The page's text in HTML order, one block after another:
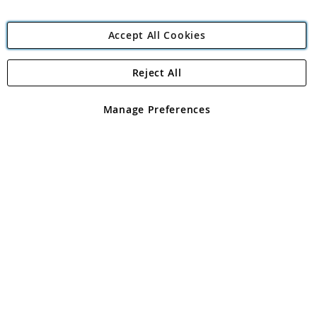
Angling Direct Plc
Angling Direct plc, 2D Wendover Road, Rackheath Industrial
registered in England and Wales No 05151321. VAT No GB 152140945
Accept All Cookies
Manage Preferences
Reject All